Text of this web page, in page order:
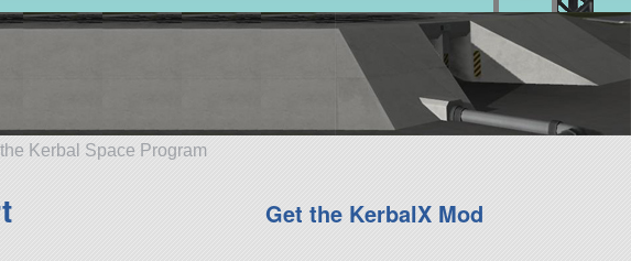
Kerbal Space Program
Get the KerbalX Mod